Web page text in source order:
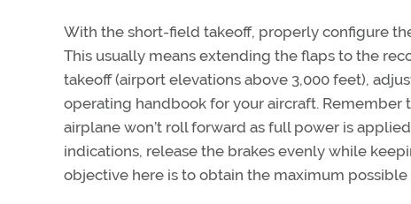
With the short-field takeoff, properly configure
This usually means extending the flaps to the
takeoff (airport elevations above 3,000 feet),
operating handbook for your aircraft. Remember
airplane won’t roll forward as full power is
indications, release the brakes evenly while
objective here is to obtain the maximum possible